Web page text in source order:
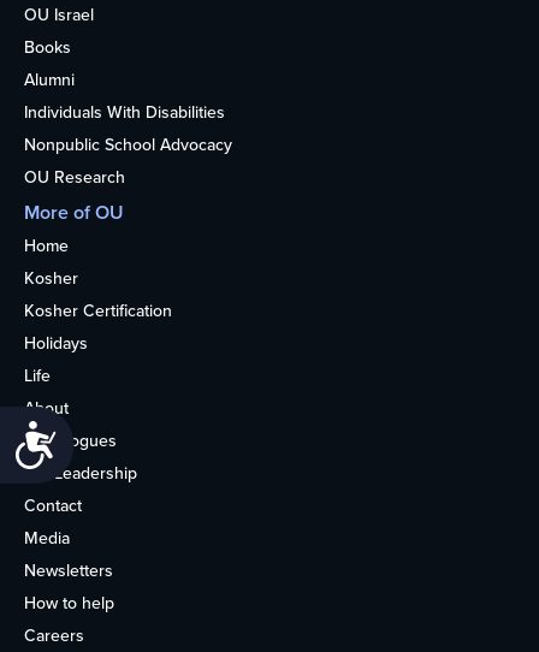
Accessibility
OU Israel
Books
Alumni
Individuals With Disabilities
Nonpublic School Advocacy
OU Research
More of OU
Home
Kosher
Kosher Certification
Holidays
Life
About
Synagogues
OU Leadership
Contact
Media
Newsletters
How to help
Careers